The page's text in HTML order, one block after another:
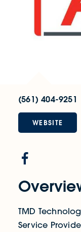
TMD
Service
(561) 404-9251
WEBSITE